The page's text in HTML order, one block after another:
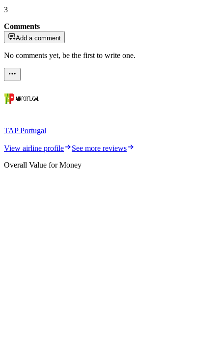
3
Comments
Add a comment
No comments yet, be the first to write one.
TAP Portugal
View airline profile
See more reviews
Overall Value for Money